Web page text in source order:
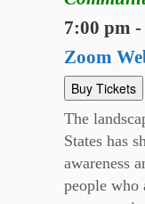
7:00 pm
Zoom
Buy Tickets
The
States has
awareness
people who